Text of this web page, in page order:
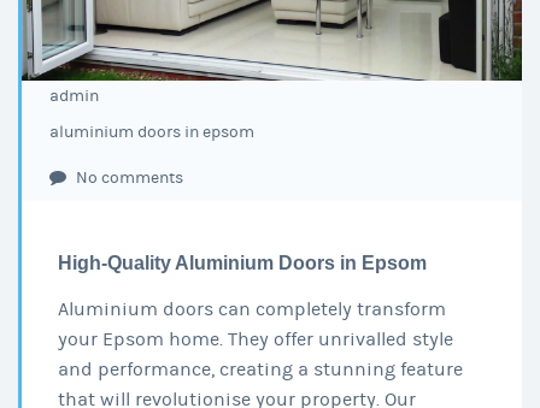
admin
aluminium doors in epsom
No comments
High-Quality Aluminium Doors in Epsom
Aluminium doors can completely transform
your Epsom home. They offer unrivalled style
and performance, creating a stunning feature
that will revolutionise your property. Our